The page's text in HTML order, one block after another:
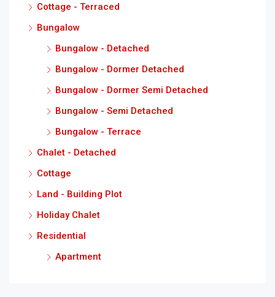
Cottage - Terraced
Bungalow
Bungalow - Detached
Bungalow - Dormer Detached
Bungalow - Dormer Semi Detached
Bungalow - Semi Detached
Bungalow - Terrace
Chalet - Detached
Cottage
Land - Building Plot
Holiday Chalet
Residential
Apartment